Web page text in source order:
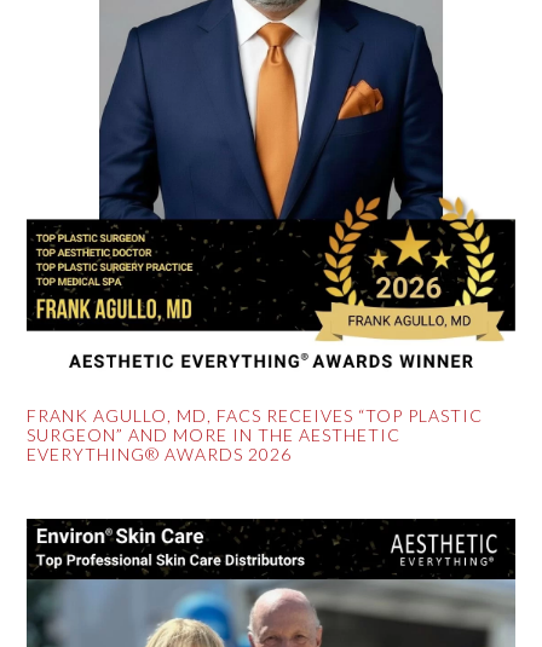
FRANK AGULLO, MD, FACS RECEIVES “TOP PLASTIC
SURGEON” AND MORE IN THE AESTHETIC
EVERYTHING® AWARDS 2026